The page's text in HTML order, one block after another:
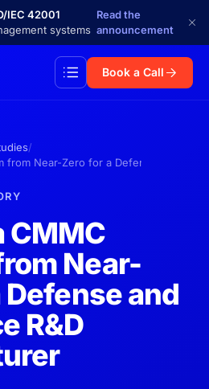
IEC 42001
systems
Read the
announcement
Book a Call
from Near-Zero for a Defense and
CMMC
Near-
and
R&D